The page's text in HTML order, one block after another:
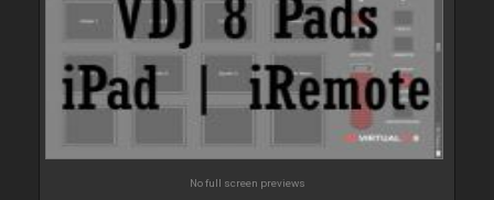
No full screen previews